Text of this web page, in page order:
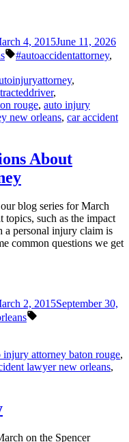
4, 2015June 11, 2026
Tags:
#autoaccidentattorney,
,
,
rouge, auto injury
new orleans, car accident
About
blog series for March
such as the impact
a personal injury claim is
common questions we get
2, 2015September 30,
injury attorney baton rouge,
lawyer new orleans,
on the Spencer